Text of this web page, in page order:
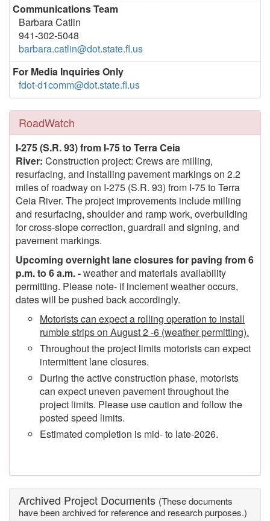
Communications Team
Barbara Catlin
941-302-5048
barbara.catlin@dot.state.fl.us
For Media Inquiries Only
fdot-d1comm@dot.state.fl.us
RoadWatch
I-275 (S.R. 93) from I-75 to Terra Ceia
River: Construction project: Crews are milling,
resurfacing, and installing pavement markings on 2.2
miles of roadway on I-275 (S.R. 93) from I-75 to Terra
Ceia River. The project improvements include milling
and resurfacing, shoulder and ramp work, overbuilding
for cross-slope correction, guardrail and signing, and
pavement markings.
Upcoming overnight lane closures for paving from 6
p.m. to 6 a.m. -weather and materials availability
permitting. Please note- if inclement weather occurs,
dates will be pushed back accordingly.
Motorists can expect a rolling operation to install
rumble strips on August 2 -6 (weather permitting).
Throughout the project limits motorists can expect
intermittent lane closures.
During the active construction phase, motorists
can expect uneven pavement throughout the
project limits. Please use caution and follow the
posted speed limits.
Estimated completion is mid- to late-2026.
Archived Project Documents (These documents
have been archived for reference and research purposes.)